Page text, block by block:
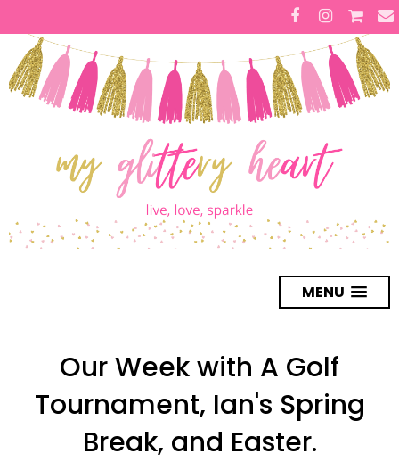
MENU
Our Week with A Golf
Tournament, Ian's Spring
Break, and Easter.